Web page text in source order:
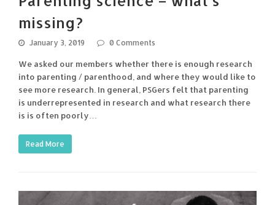
missing?
January 3, 2019 0 Comments
We asked our members whether there is enough research
into parenting / parenthood, and where they would like to
see more research. In general, PSGers felt that parenting
is underrepresented in research and what research there
is is often poorly…
Read More